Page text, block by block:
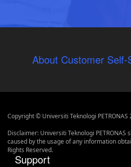
About Customer
Copyright © Universiti Teknologi PETRONAS
Disclaimer: Universiti Teknologi
caused by the usage of any information
Rights Reserved.
Support